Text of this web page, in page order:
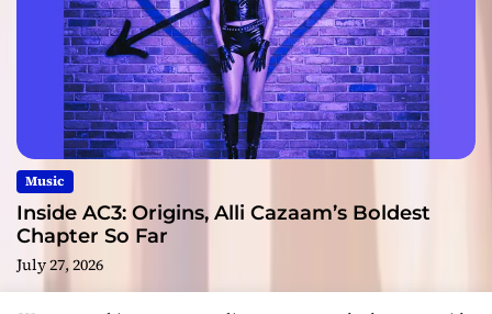
Music
Inside AC3: Origins, Alli Cazaam’s Boldest
Chapter So Far
July 27, 2026